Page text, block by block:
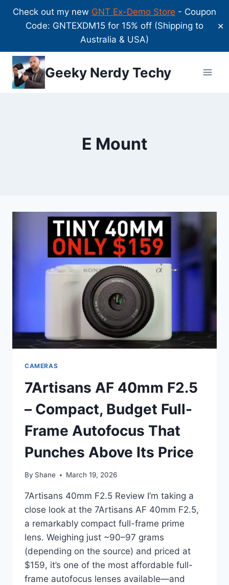
Check out my new GNT Ex-Demo Store - Coupon
Code: GNTEXDM15 for 15% off (Shipping to
Australia & USA)
✕
Skip
content
Geeky Nerdy Techy
E Mount
CAMERAS
7Artisans AF 40mm F2.5
– Compact, Budget Full-
Frame Autofocus That
Punches Above Its Price
By Shane March 19, 2026
7Artisans 40mm F2.5 Review I’m taking a
close look at the 7Artisans AF 40mm F2.5,
a remarkably compact full-frame prime
lens. Weighing just ~90–97 grams
(depending on the source) and priced at
$159, it’s one of the most affordable full-
frame autofocus lenses available—and